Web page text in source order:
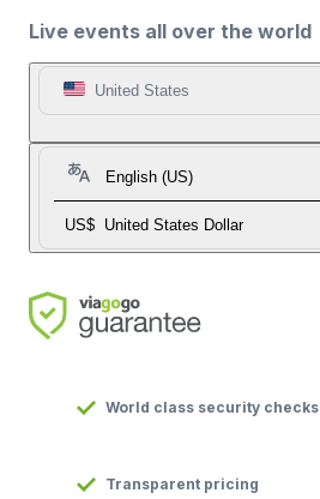
Live events all over the world
United States
English (US)
US$ United States Dollar
World class security checks
Transparent pricing